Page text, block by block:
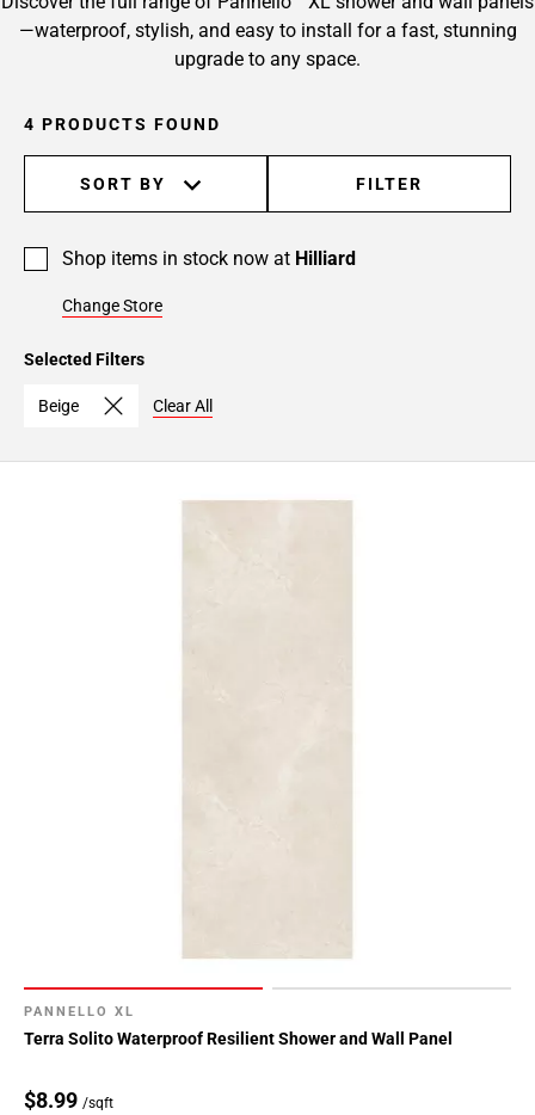
—waterproof, stylish, and easy to install for a fast, stunning
upgrade to any space.
4 PRODUCTS FOUND
SORT BY FILTER
Shop items in stock now at Hilliard
Change Store
Selected Filters
Beige Clear All
PANNELLO XL
Terra Solito Waterproof Resilient Shower and Wall Panel
$8.99 /sqft